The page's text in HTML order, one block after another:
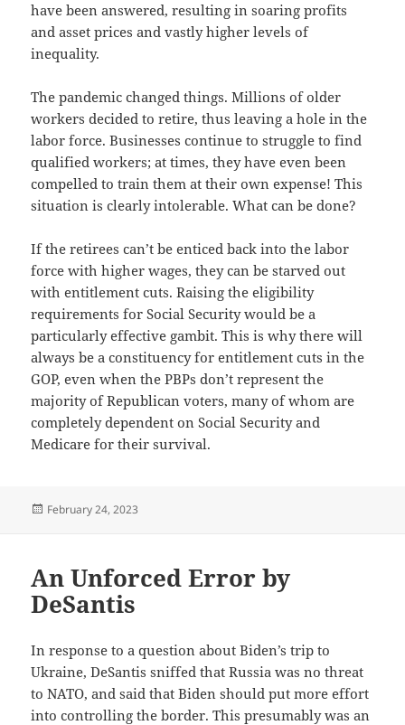
have been answered, resulting in soaring profits
and asset prices and vastly higher levels of
inequality.
The pandemic changed things. Millions of older
workers decided to retire, thus leaving a hole in the
labor force. Businesses continue to struggle to find
qualified workers; at times, they have even been
compelled to train them at their own expense! This
situation is clearly intolerable. What can be done?
If the retirees can’t be enticed back into the labor
force with higher wages, they can be starved out
with entitlement cuts. Raising the eligibility
requirements for Social Security would be a
particularly effective gambit. This is why there will
always be a constituency for entitlement cuts in the
GOP, even when the PBPs don’t represent the
majority of Republican voters, many of whom are
completely dependent on Social Security and
Medicare for their survival.
Posted
February 24, 2023
An Unforced Error by
DeSantis
In response to a question about Biden’s trip to
Ukraine, DeSantis sniffed that Russia was no threat
to NATO, and said that Biden should put more effort
into controlling the border. This presumably was an